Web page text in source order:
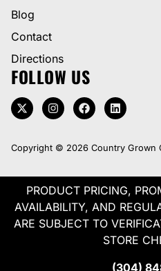
Blog
Contact
Directions
FOLLOW US
Copyright © 2026 Country Grown
PRODUCT PRICING,
AVAILABILITY, AND
ARE SUBJECT TO
STORE
(304)